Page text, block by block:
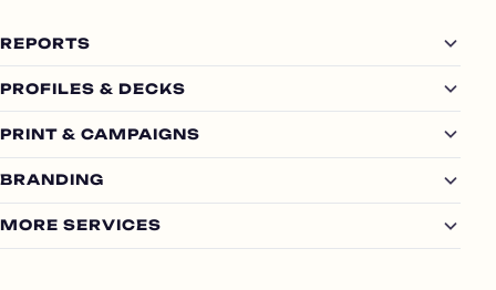
REPORTS
PROFILES & DECKS
PRINT & CAMPAIGNS
BRANDING
MORE SERVICES